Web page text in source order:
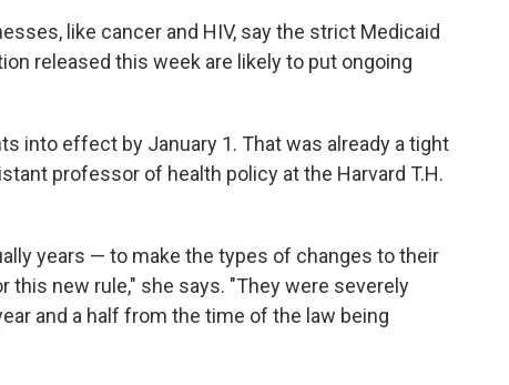
like cancer and HIV, say the strict Medicaid
released this week are likely to put ongoing
into effect by January 1. That was already a tight
professor of health policy at the Harvard T.H.
years — to make the types of changes to their
new rule," she says. "They were severely
and a half from the time of the law being